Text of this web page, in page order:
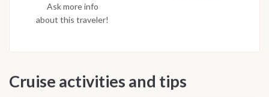
Ask more info
about this traveler!
Cruise activities and tips